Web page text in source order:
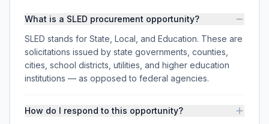
What is a SLED procurement opportunity?
SLED stands for State, Local, and Education. These are
solicitations issued by state governments, counties,
cities, school districts, utilities, and higher education
institutions — as opposed to federal agencies.
How do I respond to this opportunity?